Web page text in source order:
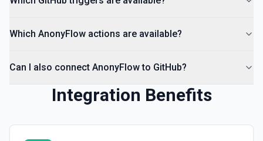
Which AnonyFlow actions are available?
Can I also connect AnonyFlow to GitHub?
Integration Benefits